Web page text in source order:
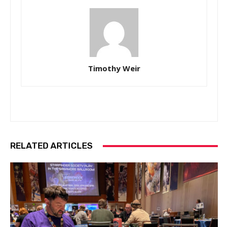
Timothy Weir
RELATED ARTICLES